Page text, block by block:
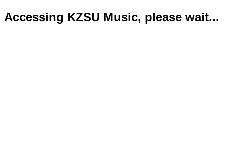
Accessing KZSU Music, please wait...